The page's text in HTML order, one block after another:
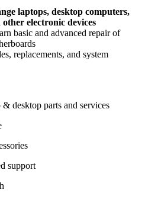
laptops, desktop computers,
electronic devices
basic and advanced repair of
replacements, and system
desktop parts and services
support